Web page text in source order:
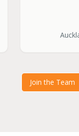
Join the Team